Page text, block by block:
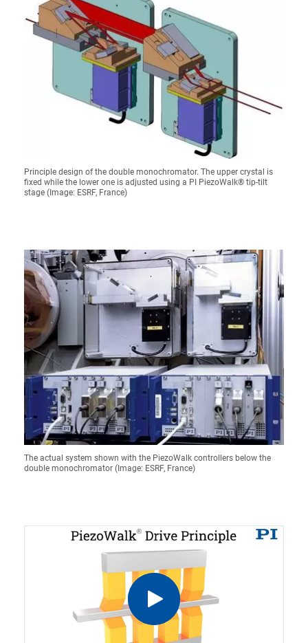
Principle design of the double monochromator. The upper crystal is
fixed while the lower one is adjusted using a PI PiezoWalk® tip-tilt
stage (Image: ESRF, France)
The actual system shown with the PiezoWalk controllers below the
double monochromator (Image: ESRF, France)